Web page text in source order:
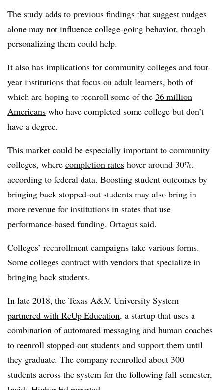
The study adds to previous findings that suggest nudges
alone may not influence college-going behavior, though
personalizing them could help.
It also has implications for community colleges and four-
year institutions that focus on adult learners, both of
which are hoping to reenroll some of the 36 million
Americans who have completed some college but don’t
have a degree.
This market could be especially important to community
colleges, where completion rates hover around 30%,
according to federal data. Boosting student outcomes by
bringing back stopped-out students may also bring in
more revenue for institutions in states that use
performance-based funding, Ortagus said.
Colleges’ reenrollment campaigns take various forms.
Some colleges contract with vendors that specialize in
bringing back students.
In late 2018, the Texas A&M University System
partnered with ReUp Education, a startup that uses a
combination of automated messaging and human coaches
to reenroll stopped-out students and support them until
they graduate. The company reenrolled about 300
students across the system for the following fall semester,